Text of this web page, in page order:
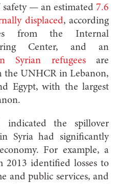
— an estimated 7.6
displaced, according
from the Internal
Center, and an
Syrian refugeesare
the UNHCR in Lebanon,
Egypt, with the largest
indicated the spillover
Syria had significantly
For example, a
2013 identified losses to
and public services, and